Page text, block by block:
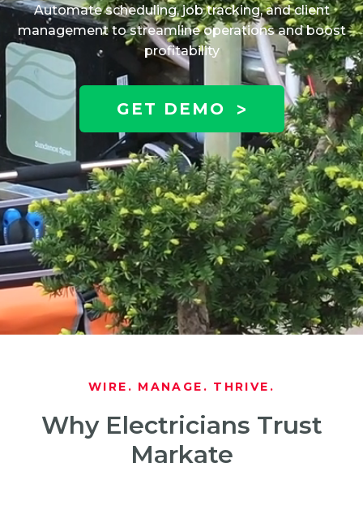
Automate scheduling, job tracking, and client
management to streamline operations and boost
profitability
GET DEMO
WIRE. MANAGE. THRIVE.
Why Electricians Trust
Markate